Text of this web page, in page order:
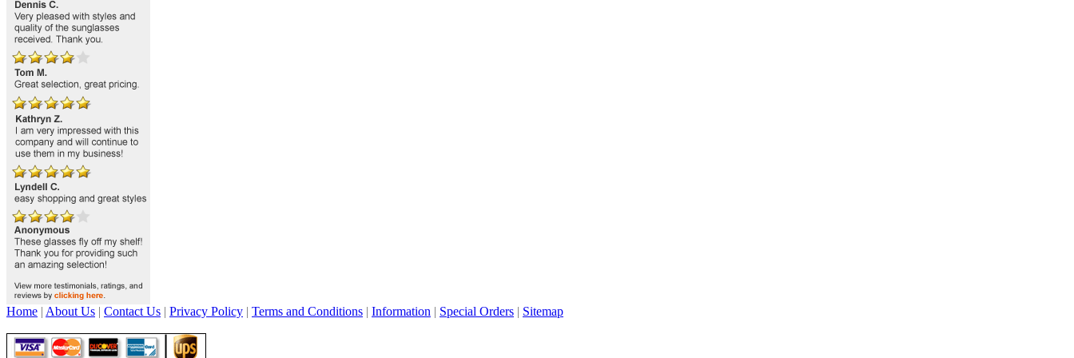
Home | About Us | Contact Us | Privacy Policy | Terms and Conditions | Information | Special Orders | Sitemap